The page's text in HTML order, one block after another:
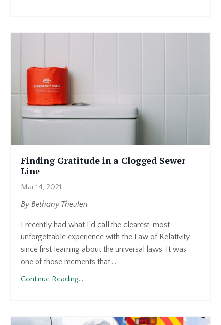
Finding Gratitude in a Clogged Sewer
Line
Mar 14, 2021
By Bethany Theulen
I recently had what I’d call the clearest, most
unforgettable experience with the Law of Relativity
since first learning about the universal laws. It was
one of those moments that ...
Continue Reading...